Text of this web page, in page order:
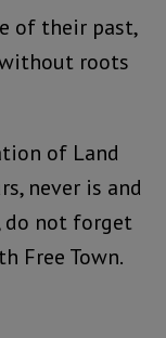
of their past,
roots
of Land
never is and
do not forget
Free Town.